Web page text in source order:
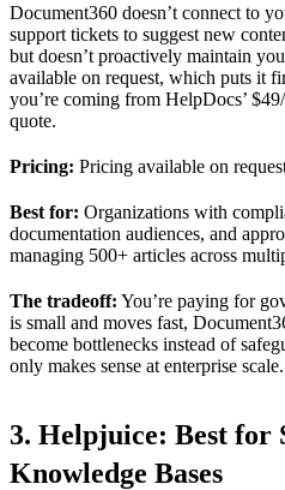
Document360 doesn’t connect to
support tickets to suggest new
but doesn’t proactively maintain
available on request, which puts it
you’re coming from HelpDocs’
quote.
Pricing: Pricing available on
Best for: Organizations with
documentation audiences, and
managing 500+ articles across
The tradeoff: You’re paying for
is small and moves fast,
become bottlenecks instead of
only makes sense at enterprise scale.
3. Helpjuice: Best for
Knowledge Bases